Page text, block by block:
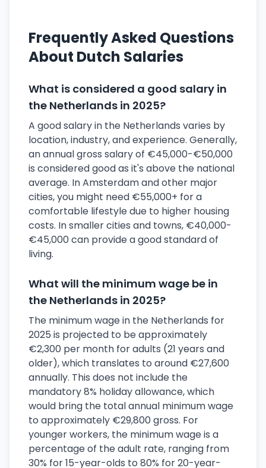
Frequently Asked Questions
About Dutch Salaries
What is considered a good salary in
the Netherlands in 2025?
A good salary in the Netherlands varies by
location, industry, and experience. Generally,
an annual gross salary of €45,000-€50,000
is considered good as it's above the national
average. In Amsterdam and other major
cities, you might need €55,000+ for a
comfortable lifestyle due to higher housing
costs. In smaller cities and towns, €40,000-
€45,000 can provide a good standard of
living.
What will the minimum wage be in
the Netherlands in 2025?
The minimum wage in the Netherlands for
2025 is projected to be approximately
€2,300 per month for adults (21 years and
older), which translates to around €27,600
annually. This does not include the
mandatory 8% holiday allowance, which
would bring the total annual minimum wage
to approximately €29,800 gross. For
younger workers, the minimum wage is a
percentage of the adult rate, ranging from
30% for 15-year-olds to 80% for 20-year-